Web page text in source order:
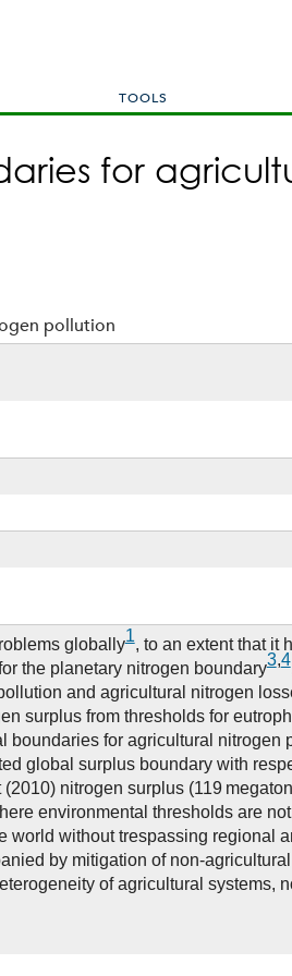
TOOLS
for
pollution
globally1, to an extent that it
the planetary nitrogen boundary3,4
and agricultural nitrogen
surplus from thresholds for
for agricultural nitrogen
global surplus boundary with
nitrogen surplus (119
environmental thresholds are
world without trespassing regional
by mitigation of non-
of agricultural systems,